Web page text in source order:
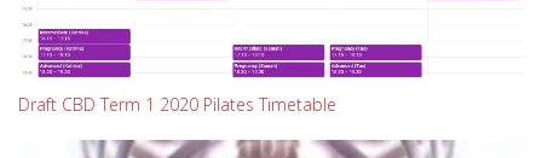
Draft CBD Term 1 2020 Pilates Timetable